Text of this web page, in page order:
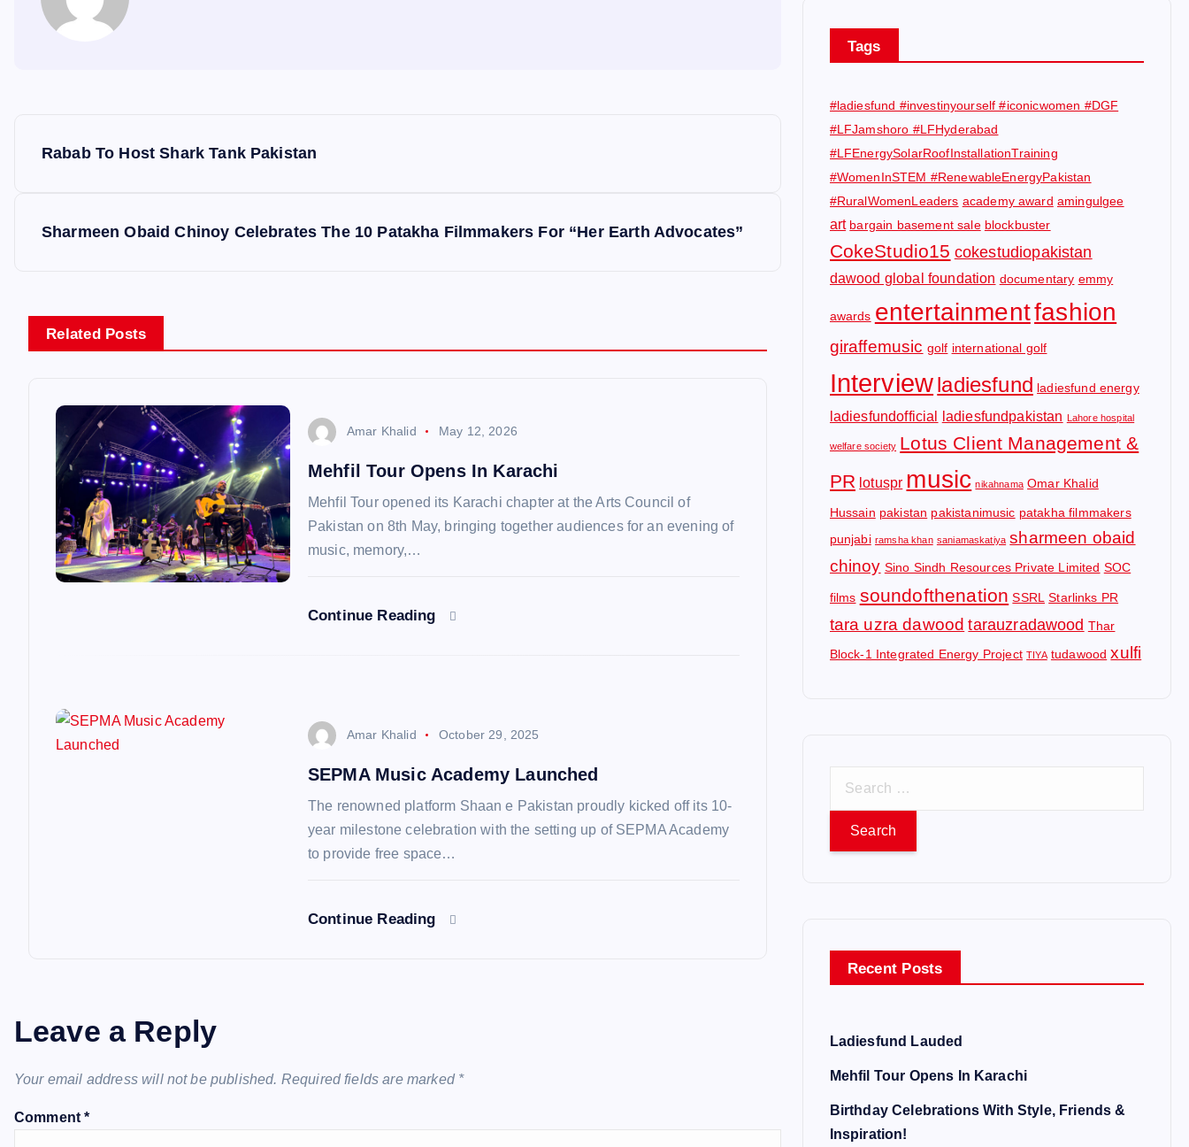
Rabab To Host Shark Tank Pakistan
Sharmeen Obaid Chinoy Celebrates The 10 Patakha Filmmakers For “Her Earth Advocates”
Related Posts
Amar Khalid May 12, 2026
Mehfil Tour Opens In Karachi
Mehfil Tour opened its Karachi chapter at the Arts Council of
Pakistan on 8th May, bringing together audiences for an evening of
music, memory,…
Continue Reading
Amar Khalid October 29, 2025
SEPMA Music Academy Launched
The renowned platform Shaan e Pakistan proudly kicked off its 10-
year milestone celebration with the setting up of SEPMA Academy
to provide free space…
Continue Reading
Leave a Reply
Your email address will not be published. Required fields are marked *
Comment*
Tags
#ladiesfund #investinyourself #iconicwomen #DGF
#LFJamshoro #LFHyderabad
#LFEnergySolarRoofInstallationTraining
#WomenInSTEM #RenewableEnergyPakistan
#RuralWomenLeaders academy award amingulgee
art bargain basement sale blockbuster
CokeStudio15 cokestudiopakistan
dawood global foundation documentary emmy
awards entertainmentfashion
giraffemusic golf international golf
Interviewladiesfund ladiesfund energy
ladiesfundofficial ladiesfundpakistan Lahore hospital
welfare society Lotus Client Management &
PR lotuspr music nikahnama Omar Khalid
Hussain pakistan pakistanimusic patakha filmmakers
punjabi ramsha khan saniamaskatiya sharmeen obaid
chinoy Sino Sindh Resources Private Limited SOC
films soundofthenation SSRL Starlinks PR
tara uzra dawood tarauzradawood Thar
Block-1 Integrated Energy Project TIYA tudawood xulfi
r
Recent Posts
Ladiesfund Lauded
Mehfil Tour Opens In Karachi
Birthday Celebrations With Style, Friends &
Inspiration!